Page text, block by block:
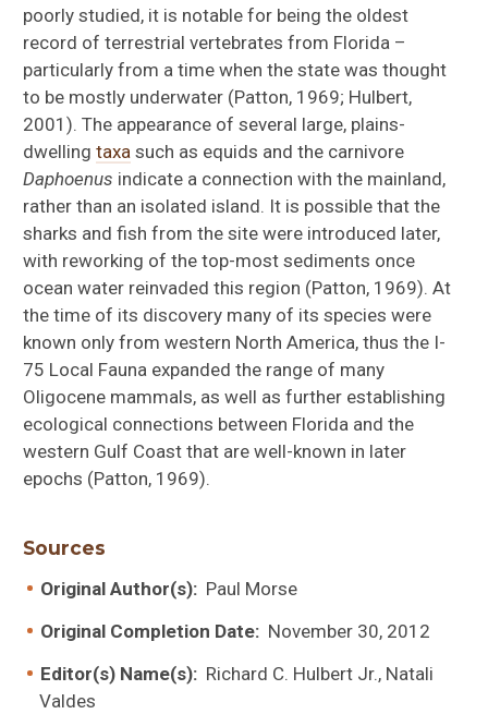
poorly studied, it is notable for being the oldest
record of terrestrial vertebrates from Florida –
particularly from a time when the state was thought
to be mostly underwater (Patton, 1969; Hulbert,
2001). The appearance of several large, plains-
dwellingtaxa such as equids and the carnivore
Daphoenus indicate a connection with the mainland,
rather than an isolated island. It is possible that the
sharks and fish from the site were introduced later,
with reworking of the top-most sediments once
ocean water reinvaded this region (Patton, 1969). At
the time of its discovery many of its species were
known only from western North America, thus the I-
75 Local Fauna expanded the range of many
Oligocene mammals, as well as further establishing
ecological connections between Florida and the
western Gulf Coast that are well-known in later
epochs (Patton, 1969).
Sources
Original Author(s):Paul Morse
Original Completion Date:November 30, 2012
Editor(s) Name(s):Richard C. Hulbert Jr., Natali
Valdes